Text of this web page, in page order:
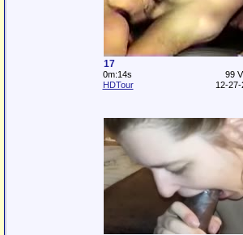
17
0m:14s
99
HDTour
12-27-